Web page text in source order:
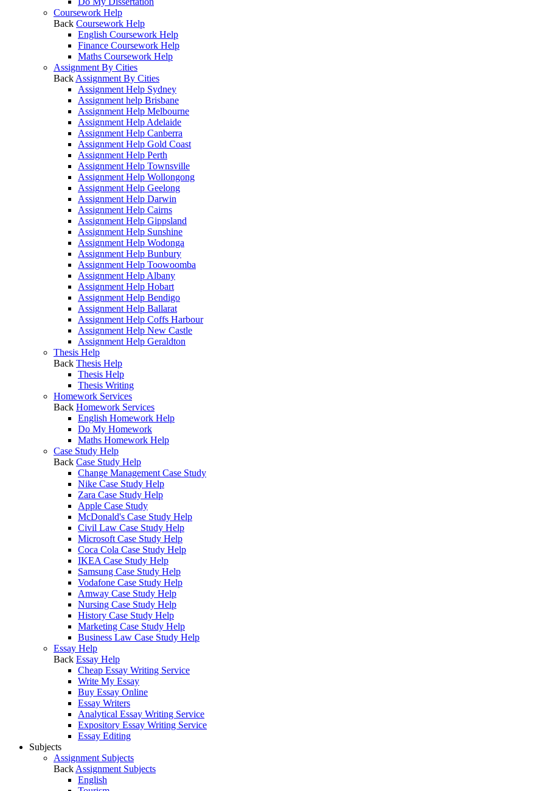
Coursework Help
Back Coursework Help
English Coursework Help
Finance Coursework Help
Maths Coursework Help
Assignment By Cities
Back Assignment By Cities
Assignment Help Sydney
Assignment help Brisbane
Assignment Help Melbourne
Assignment Help Adelaide
Assignment Help Canberra
Assignment Help Gold Coast
Assignment Help Perth
Assignment Help Townsville
Assignment Help Wollongong
Assignment Help Geelong
Assignment Help Darwin
Assignment Help Cairns
Assignment Help Gippsland
Assignment Help Sunshine
Assignment Help Wodonga
Assignment Help Bunbury
Assignment Help Toowoomba
Assignment Help Albany
Assignment Help Hobart
Assignment Help Bendigo
Assignment Help Ballarat
Assignment Help Coffs Harbour
Assignment Help New Castle
Assignment Help Geraldton
Thesis Help
Back Thesis Help
Thesis Help
Thesis Writing
Homework Services
Back Homework Services
English Homework Help
Do My Homework
Maths Homework Help
Case Study Help
Back Case Study Help
Change Management Case Study
Nike Case Study Help
Zara Case Study Help
Apple Case Study
McDonald's Case Study Help
Civil Law Case Study Help
Microsoft Case Study Help
Coca Cola Case Study Help
IKEA Case Study Help
Samsung Case Study Help
Vodafone Case Study Help
Amway Case Study Help
Nursing Case Study Help
History Case Study Help
Marketing Case Study Help
Business Law Case Study Help
Essay Help
Back Essay Help
Cheap Essay Writing Service
Write My Essay
Buy Essay Online
Essay Writers
Analytical Essay Writing Service
Expository Essay Writing Service
Essay Editing
Subjects
Assignment Subjects
Back Assignment Subjects
English